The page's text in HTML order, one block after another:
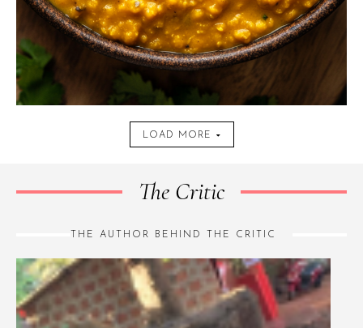
LOAD MORE
The Critic
THE AUTHOR BEHIND THE CRITIC